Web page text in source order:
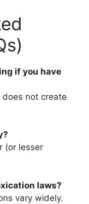
if you have
not create
(or lesser
laws?
vary widely.